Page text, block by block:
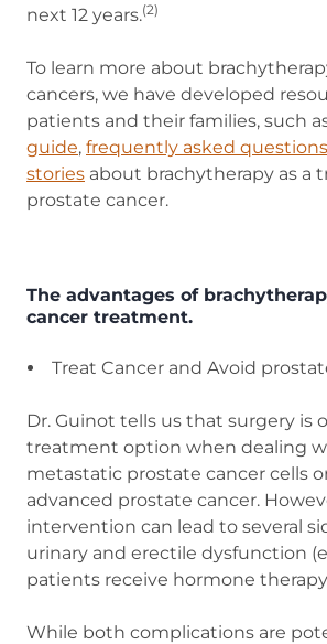
next 12 years.(2)
To learn more about
cancers, we have developed
patients and their families, such
guide(opens in new tab)
, frequently asked questions
stories about brachytherapy as a
prostate cancer.
The advantages of
cancer treatment.
Treat Cancer and Avoid
Dr. Guinot tells us that surgery is
treatment option when dealing
metastatic prostate cancer cells
advanced prostate cancer.
intervention can lead to several
urinary and erectile dysfunction
patients receive hormone
While both complications are